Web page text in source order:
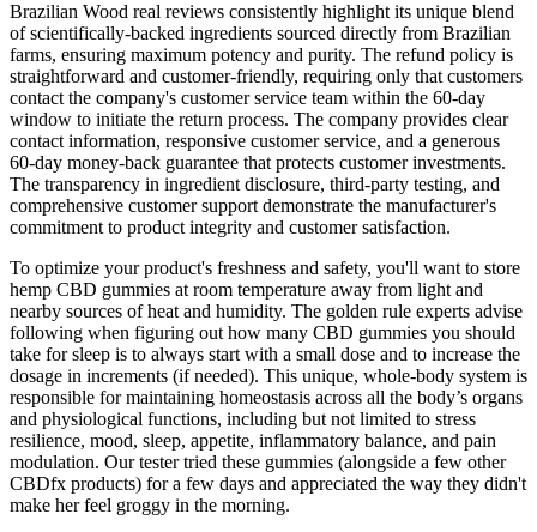
Brazilian Wood real reviews consistently highlight its unique blend
of scientifically-backed ingredients sourced directly from Brazilian
farms, ensuring maximum potency and purity. The refund policy is
straightforward and customer-friendly, requiring only that customers
contact the company's customer service team within the 60-day
window to initiate the return process. The company provides clear
contact information, responsive customer service, and a generous
60-day money-back guarantee that protects customer investments.
The transparency in ingredient disclosure, third-party testing, and
comprehensive customer support demonstrate the manufacturer's
commitment to product integrity and customer satisfaction.
To optimize your product's freshness and safety, you'll want to store
hemp CBD gummies at room temperature away from light and
nearby sources of heat and humidity. The golden rule experts advise
following when figuring out how many CBD gummies you should
take for sleep is to always start with a small dose and to increase the
dosage in increments (if needed). This unique, whole-body system is
responsible for maintaining homeostasis across all the body’s organs
and physiological functions, including but not limited to stress
resilience, mood, sleep, appetite, inflammatory balance, and pain
modulation. Our tester tried these gummies (alongside a few other
CBDfx products) for a few days and appreciated the way they didn't
make her feel groggy in the morning.